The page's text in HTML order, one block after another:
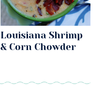
Louisiana Shrimp
& Corn Chowder